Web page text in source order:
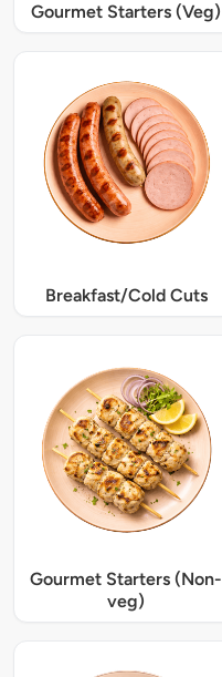
Gourmet Starters (Veg)
Breakfast/Cold Cuts
Gourmet Starters (Non-
veg)